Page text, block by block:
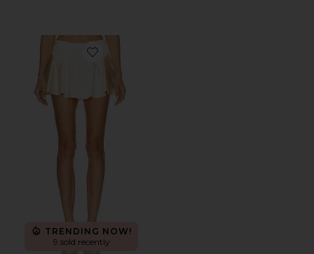
Favorite Ella Mini Skirt
TRENDING NOW!
9 sold recently